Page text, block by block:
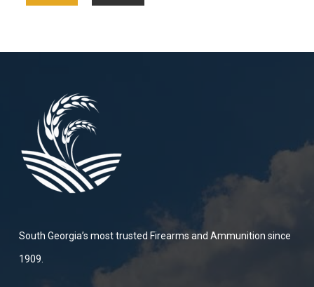
South Georgia’s most trusted Firearms and Ammunition since
1909.